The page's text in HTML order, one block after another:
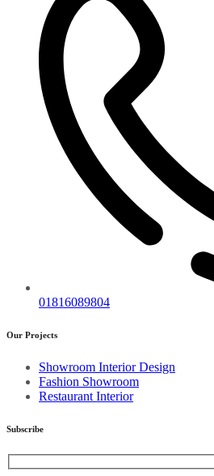
01816089804
Our Projects
Showroom Interior Design
Fashion Showroom
Restaurant Interior
Subscribe